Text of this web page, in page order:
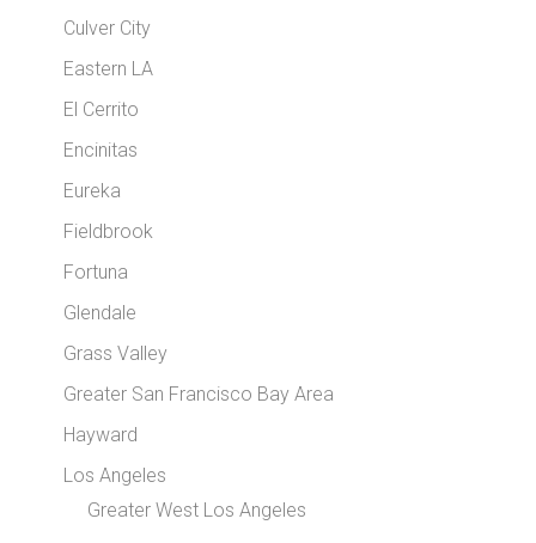
Culver City
Eastern LA
El Cerrito
Encinitas
Eureka
Fieldbrook
Fortuna
Glendale
Grass Valley
Greater San Francisco Bay Area
Hayward
Los Angeles
Greater West Los Angeles